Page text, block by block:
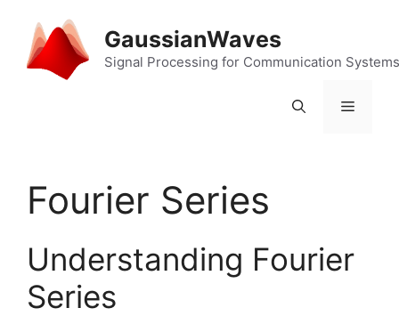
content
GaussianWaves
Signal Processing for Communication Systems
Menu
Fourier Series
Understanding Fourier
Series